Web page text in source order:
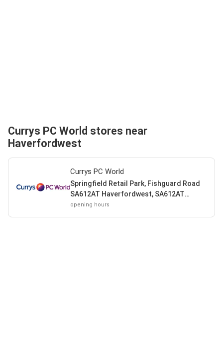
Currys PC World stores near
Haverfordwest
Currys PC World
Springfield Retail Park, Fishguard Road
SA612AT Haverfordwest, SA612AT
Haverfordwest
opening hours